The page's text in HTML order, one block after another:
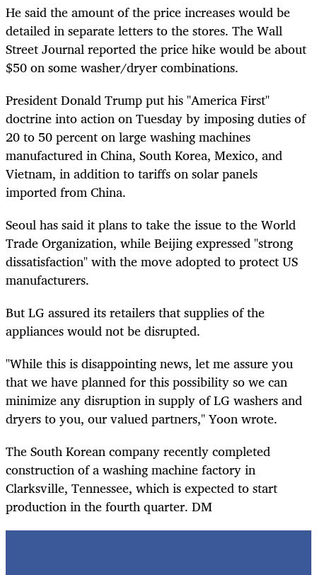
He said the amount of the price increases would be
detailed in separate letters to the stores. The Wall
Street Journal reported the price hike would be about
$50 on some washer/dryer combinations.
President Donald Trump put his "America First"
doctrine into action on Tuesday by imposing duties of
20 to 50 percent on large washing machines
manufactured in China, South Korea, Mexico, and
Vietnam, in addition to tariffs on solar panels
imported from China.
Seoul has said it plans to take the issue to the World
Trade Organization, while Beijing expressed "strong
dissatisfaction" with the move adopted to protect US
manufacturers.
But LG assured its retailers that supplies of the
appliances would not be disrupted.
"While this is disappointing news, let me assure you
that we have planned for this possibility so we can
minimize any disruption in supply of LG washers and
dryers to you, our valued partners," Yoon wrote.
The South Korean company recently completed
construction of a washing machine factory in
Clarksville, Tennessee, which is expected to start
production in the fourth quarter. DM